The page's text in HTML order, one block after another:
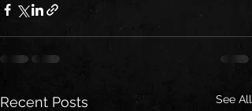
Recent Posts See All